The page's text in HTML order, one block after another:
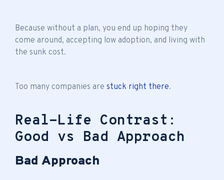
Because without a plan, you end up hoping they
come around, accepting low adoption, and living with
the sunk cost.
Too many companies are stuck right there.
Real-Life Contrast:
Good vs Bad Approach
Bad Approach